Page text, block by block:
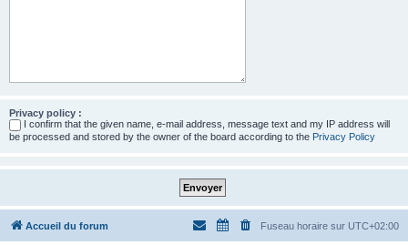
Privacy policy :
I confirm that the given name, e-mail address, message text and my IP address will
be processed and stored by the owner of the board according to the Privacy Policy
Accueil du forum Fuseau horaire sur UTC+02:00